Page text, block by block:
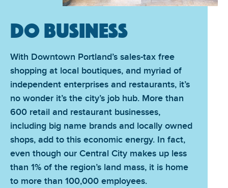
Do Business
With Downtown Portland’s sales-tax free
shopping at local boutiques, and myriad of
independent enterprises and restaurants, it’s
no wonder it’s the city’s job hub. More than
600 retail and restaurant businesses,
including big name brands and locally owned
shops, add to this economic energy. In fact,
even though our Central City makes up less
than 1% of the region’s land mass, it is home
to more than 100,000 employees.